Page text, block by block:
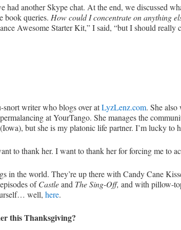
had another Skype chat. At the end, we discussed
book queries. How could I concentrate on anything
Awesome Starter Kit,” I said, “but I should really
snort writer who blogs over atLyzLenz.com. She
at YourTango. She manages the
but she is my platonic life partner. I’m lucky to
to thank her. I want to thank her for forcing me to
in the world. They’re up there with Candy Cane
ofCastleand The Sing-Off, and with pillow-
well, here.
this Thanksgiving?